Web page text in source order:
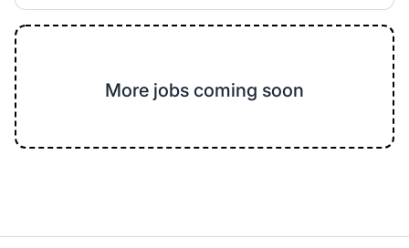
More jobs coming soon